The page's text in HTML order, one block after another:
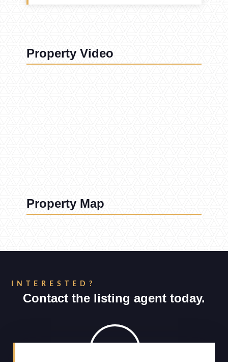
Property Video
Property Map
INTERESTED?
Contact the listing agent today.